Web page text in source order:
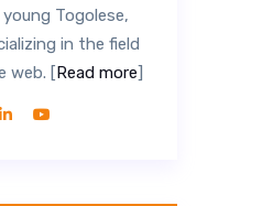
Togolese,
in the field
web. [Read more]